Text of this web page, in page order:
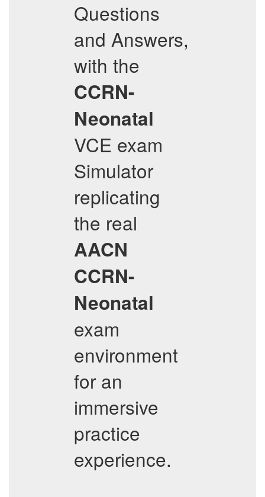
Questions
and Answers,
with the
CCRN-
Neonatal
VCE exam
Simulator
replicating
the real
AACN
CCRN-
Neonatal
exam
environment
for an
immersive
practice
experience.